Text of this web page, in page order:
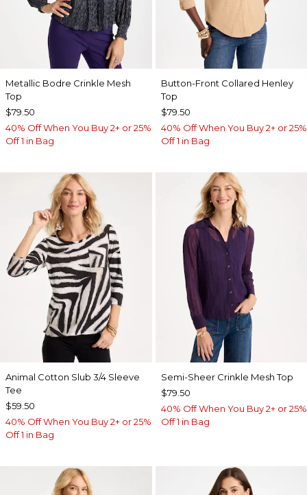
Metallic Bodre Crinkle Mesh
Top
$79.50
40% Off When You Buy 2+ or 25%
Off 1 in Bag
Button-Front Collared Henley
Top
$79.50
40% Off When You Buy 2+ or 25%
Off 1 in Bag
Animal Cotton Slub 3/4 Sleeve
Tee
$59.50
40% Off When You Buy 2+ or 25%
Off 1 in Bag
Semi-Sheer Crinkle Mesh Top
$79.50
40% Off When You Buy 2+ or 25%
Off 1 in Bag